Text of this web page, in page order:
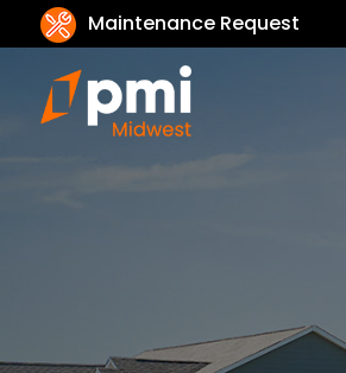
Maintenance Request